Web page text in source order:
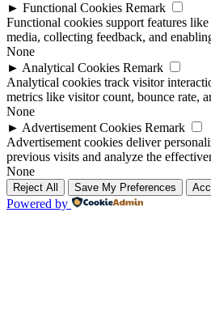
► Functional Cookies Remark
Functional cookies support features
media, collecting feedback, and
None
► Analytical Cookies Remark
Analytical cookies track visitor
metrics like visitor count, bounce rate,
None
► Advertisement Cookies Remark
Advertisement cookies deliver
previous visits and analyze the
None
Reject All Save My Preferences
Powered by